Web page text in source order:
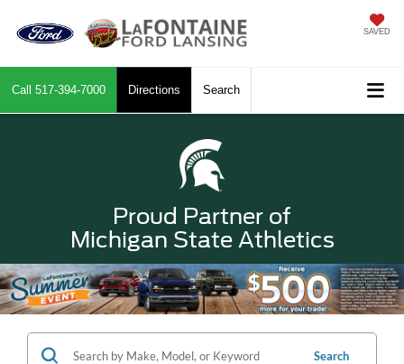
SAVED
Call 517-394-7000 Directions Search
Proud Partner of
Michigan State Athletics
Search